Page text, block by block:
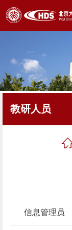
教研人员
信息管理员